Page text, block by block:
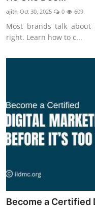
ajith Oct 30, 2025 0 609
Most brands talk
right. Learn how to c...
Become a Certified